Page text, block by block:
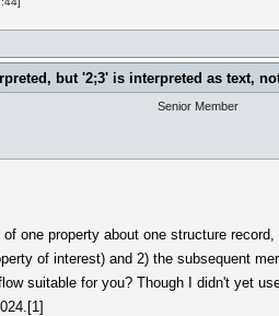
but '2;3' is interpreted as text,
Senior Member
one property about one structure
of interest) and 2) the subsequent
suitable for you? Though I didn't yet